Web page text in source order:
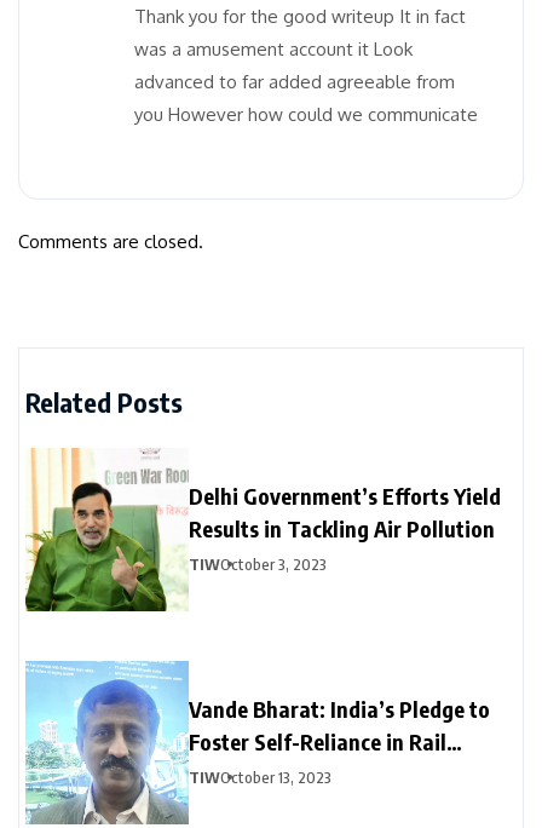
Thank you for the good writeup It in fact
was a amusement account it Look
advanced to far added agreeable from
you However how could we communicate
Comments are closed.
Related Posts
Delhi Government’s Efforts Yield
Results in Tackling Air Pollution
TIWOctober 3, 2023
Vande Bharat: India’s Pledge to
Foster Self-Reliance in Rail
Manufacturing
TIWOctober 13, 2023